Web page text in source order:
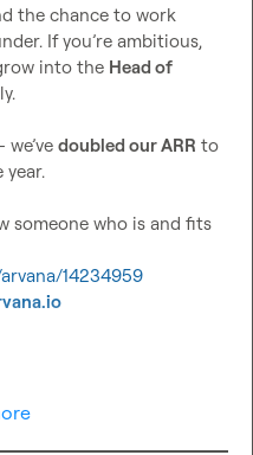
the chance to work
If you’re ambitious,
into the Head of
doubled our ARR
someone who is and fits
14234959